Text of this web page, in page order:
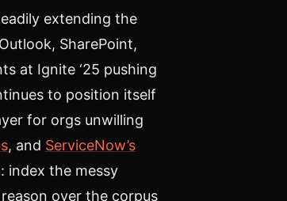
extending the
SharePoint,
at Ignite ‘25 pushing
to position itself
for orgs unwilling
, and ServiceNow’s
index the messy
over the corpus